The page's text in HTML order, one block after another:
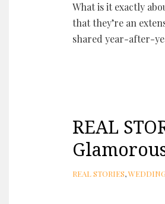
What is it exactly
that they’re an
shared year-after-
REAL
REAL STORIES,